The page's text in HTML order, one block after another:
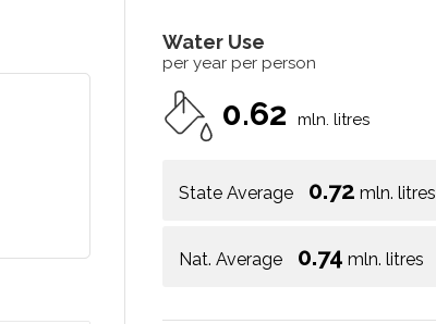
Water Use
per year per person
0.62 mln. litres
State Average 0.72 mln. litres
Nat. Average 0.74 mln. litres